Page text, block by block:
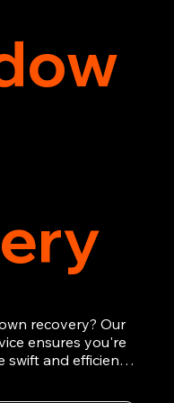
recovery? Our
ensures you're
swift and efficient